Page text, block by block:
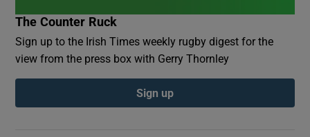
The Counter Ruck
Sign up to the Irish Times weekly rugby digest for the
view from the press box with Gerry Thornley
Sign up